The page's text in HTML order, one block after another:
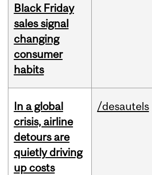
Black Friday
sales signal
changing
consumer
habits
In a global
crisis, airline
detours are
quietly driving
up costs
/desautels